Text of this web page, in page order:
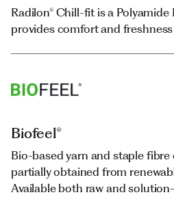
Radilon® Chill-fit is a Polyamide
provides comfort and
Biofeel®
Bio-based yarn and staple fibre
partially obtained from
Available both raw and
Radilon® Chill-fit is a Polyamide
provides comfort and
Biofeel®
Bio-based yarn and staple fibre
partially obtained from
Available both raw and